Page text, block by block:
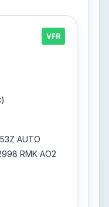
VFR
AUTO
RMK AO2